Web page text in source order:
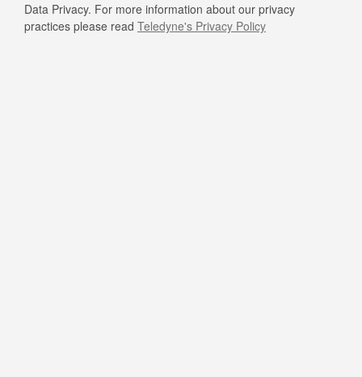
Data Privacy. For more information about our privacy
practices please read Teledyne's Privacy Policy